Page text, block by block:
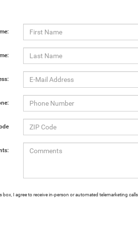
box, I agree to receive in-person or automated telemarketing